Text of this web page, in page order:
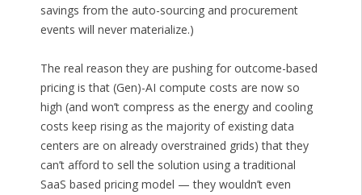
savings from the auto-sourcing and procurement
events will never materialize.)
The real reason they are pushing for outcome-based
pricing is that (Gen)-AI compute costs are now so
high (and won’t compress as the energy and cooling
costs keep rising as the majority of existing data
centers are on already overstrained grids) that they
can’t afford to sell the solution using a traditional
SaaS based pricing model — they wouldn’t even